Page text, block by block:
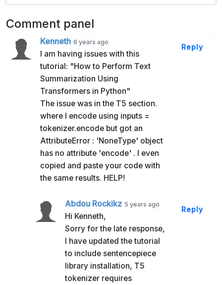
Comment panel
Kenneth 6 years ago
I am having issues with this
tutorial: "How to Perform Text
Summarization Using
Transformers in Python"
The issue was in the T5 section.
where I encode using inputs =
tokenizer.encode but got an
AttributeError : 'NoneType' object
has no attribute 'encode' . I even
copied and paste your code with
the same results. HELP!
Reply
Abdou Rockikz 5 years ago
Hi Kenneth,
Sorry for the late response,
I have updated the tutorial
to include sentencepiece
library installation, T5
tokenizer requires
Reply